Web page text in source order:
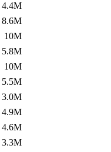
4.4M
8.6M
10M
5.8M
10M
5.5M
3.0M
4.9M
4.6M
3.3M